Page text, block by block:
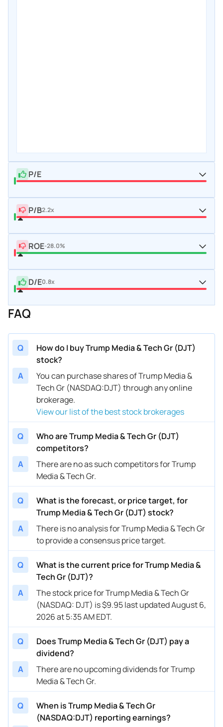
P/E
P/B2.2x
ROE-28.0%
D/E0.8x
FAQ
Q
How do I buy Trump Media & Tech Gr (DJT)
stock?
A
You can purchase shares of Trump Media &
Tech Gr (NASDAQ:DJT) through any online
brokerage.
View our list of the best stock brokerages
Q
Who are Trump Media & Tech Gr (DJT)
competitors?
A
There are no as such competitors for Trump
Media & Tech Gr.
Q
What is the forecast, or price target, for
Trump Media & Tech Gr (DJT) stock?
A
There is no analysis for Trump Media & Tech Gr
to provide a consensus price target.
Q
What is the current price for Trump Media &
Tech Gr (DJT)?
A
The stock price for Trump Media & Tech Gr
(NASDAQ: DJT) is $9.95 last updated August 6,
2026 at 5:35 AM EDT.
Q
Does Trump Media & Tech Gr (DJT) pay a
dividend?
A
There are no upcoming dividends for Trump
Media & Tech Gr.
Q
When is Trump Media & Tech Gr
(NASDAQ:DJT) reporting earnings?